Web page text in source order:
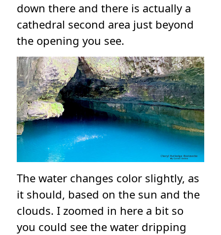
down there and there is actually a
cathedral second area just beyond
the opening you see.
The water changes color slightly, as
it should, based on the sun and the
clouds. I zoomed in here a bit so
you could see the water dripping